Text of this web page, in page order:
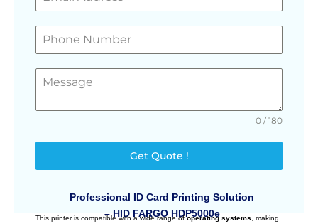
0 / 180
Get Quote !
Professional ID Card Printing Solution
– HID FARGO HDP5000e
This printer is compatible with a wide range ofoperating systems , making